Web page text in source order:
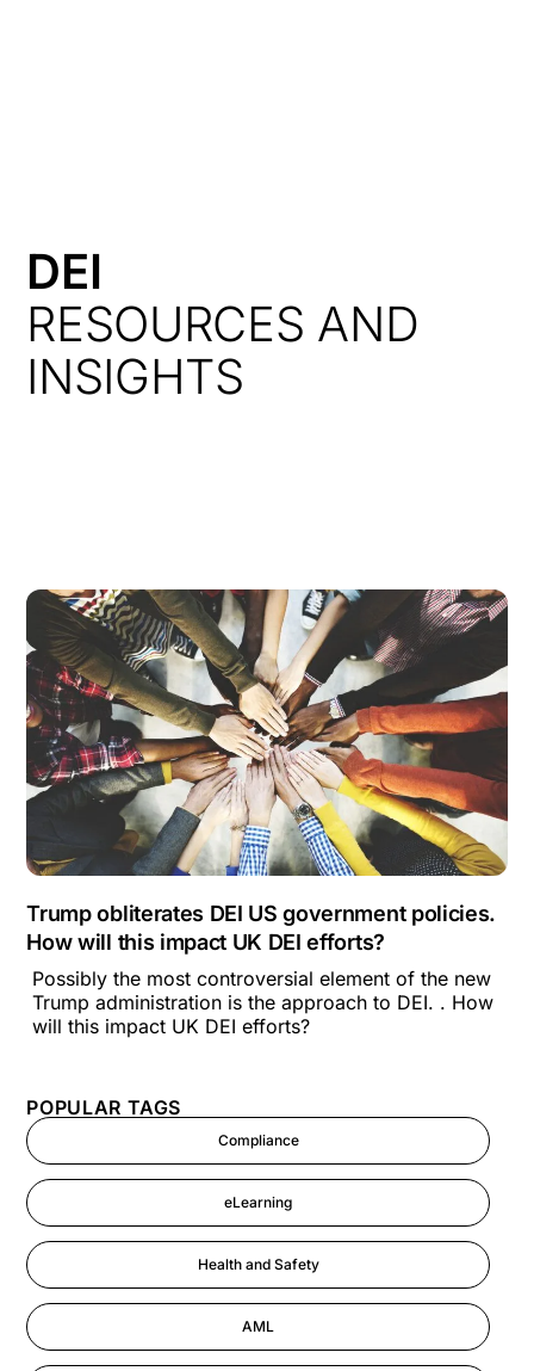
DEI
RESOURCES AND
INSIGHTS
POPULAR TAGS
Compliance
eLearning
Health and Safety
AML
Trump obliterates DEI US government policies.
How will this impact UK DEI efforts?
Possibly the most controversial element of the new
Trump administration is the approach to DEI. . How
will this impact UK DEI efforts?